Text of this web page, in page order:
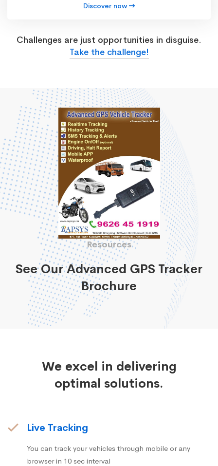
Discover now
Challenges are just opportunities in disguise.
Take the challenge!
Resources
See Our Advanced GPS Tracker
Brochure
We excel in delivering
optimal solutions.
Live Tracking
You can track your vehicles through mobile or any
browser in 10 sec interval